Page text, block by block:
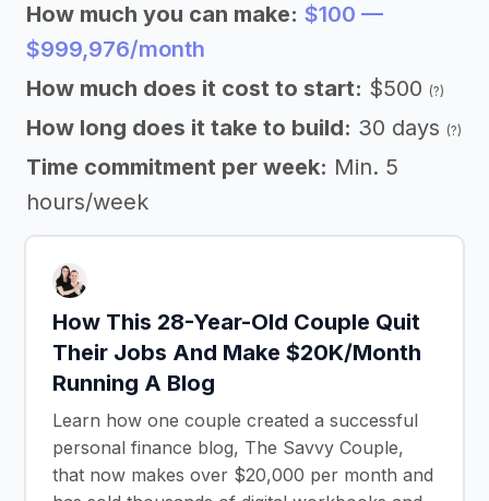
How much you can make: $100 —
$999,976/month
How much does it cost to start: $500 (?)
How long does it take to build: 30 days (?)
Time commitment per week: Min. 5
hours/week
How This 28-Year-Old Couple Quit
Their Jobs And Make $20K/Month
Running A Blog
Learn how one couple created a successful
personal finance blog, The Savvy Couple,
that now makes over $20,000 per month and